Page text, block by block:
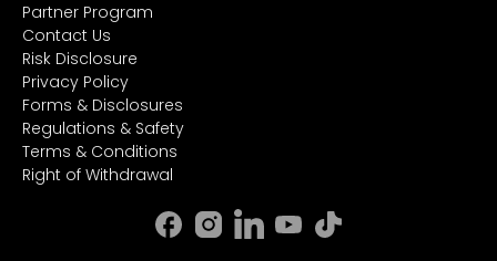
Partner Program
Contact Us
Risk Disclosure
Privacy Policy
Forms & Disclosures
Regulations & Safety
Terms & Conditions
Right of Withdrawal